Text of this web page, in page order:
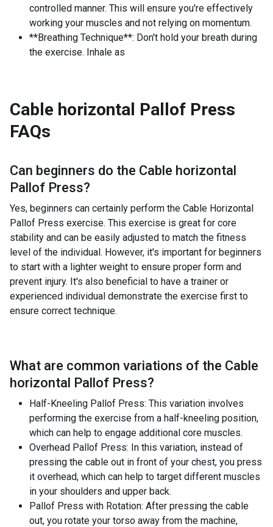
controlled manner. This will ensure you're effectively
working your muscles and not relying on momentum.
**Breathing Technique**: Don't hold your breath during
the exercise. Inhale as
Cable horizontal Pallof Press
FAQs
Can beginners do the Cable horizontal
Pallof Press?
Yes, beginners can certainly perform the Cable Horizontal
Pallof Press exercise. This exercise is great for core
stability and can be easily adjusted to match the fitness
level of the individual. However, it's important for beginners
to start with a lighter weight to ensure proper form and
prevent injury. It's also beneficial to have a trainer or
experienced individual demonstrate the exercise first to
ensure correct technique.
What are common variations of the Cable
horizontal Pallof Press?
Half-Kneeling Pallof Press: This variation involves
performing the exercise from a half-kneeling position,
which can help to engage additional core muscles.
Overhead Pallof Press: In this variation, instead of
pressing the cable out in front of your chest, you press
it overhead, which can help to target different muscles
in your shoulders and upper back.
Pallof Press with Rotation: After pressing the cable
out, you rotate your torso away from the machine,